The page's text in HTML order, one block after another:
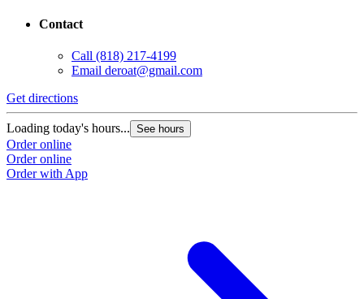
Contact
Call (818) 217-4199
Email deroat@gmail.com
Get directions
Loading today's hours... See hours
Order online
Order online
Order with App